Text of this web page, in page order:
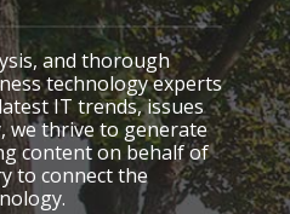
and thorough
technology experts
IT trends, issues
we thrive to generate
content on behalf of
to connect the